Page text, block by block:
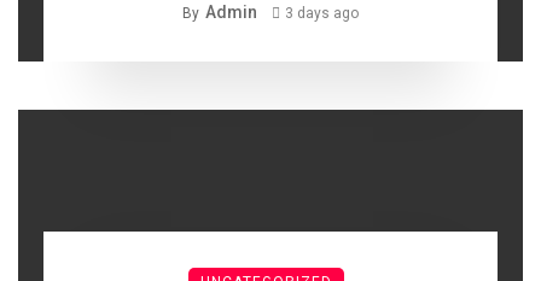
By Admin 3 days ago